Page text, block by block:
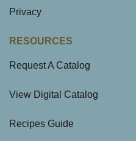
Privacy
RESOURCES
Request A Catalog
View Digital Catalog
Recipes Guide